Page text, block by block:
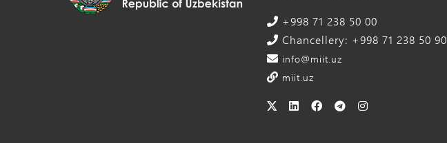
+998 71 238 50 00
Chancellery: +998 71 238 50 90
info@miit.uz
miit.uz